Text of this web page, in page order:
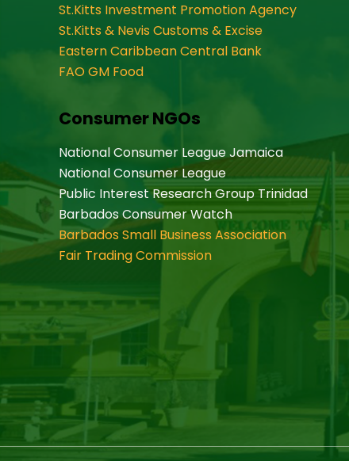
St.Kitts Investment Promotion Agency
St.Kitts & Nevis Customs & Excise
Eastern Caribbean Central Bank
FAO GM Food
Consumer NGOs
National Consumer League Jamaica
National Consumer League
Public Interest Research Group Trinidad
Barbados Consumer Watch
Barbados Small Business Association
Fair Trading Commission